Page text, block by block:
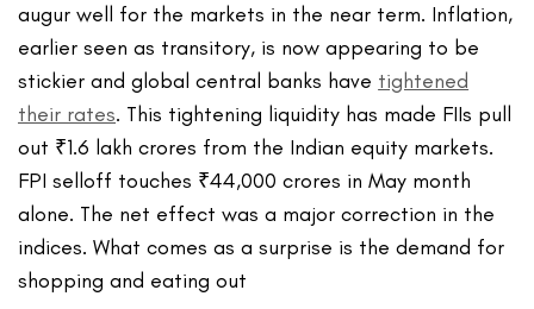
augur well for the markets in the near term. Inflation,
earlier seen as transitory, is now appearing to be
stickier and global central banks have tightened
their rates. This tightening liquidity has made FIIs pull
out ₹1.6 lakh crores from the Indian equity markets.
FPI selloff touches ₹44,000 crores in May month
alone. The net effect was a major correction in the
indices. What comes as a surprise is the demand for
shopping and eating out